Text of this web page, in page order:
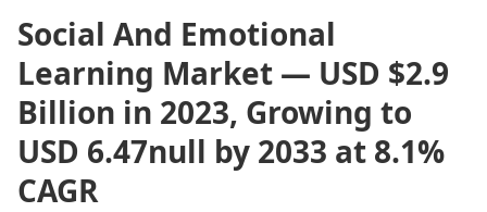
Social And Emotional
Learning Market — USD $2.9
Billion in 2023, Growing to
USD 6.47null by 2033 at 8.1%
CAGR